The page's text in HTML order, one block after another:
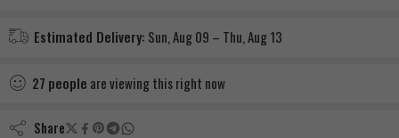
Estimated Delivery: Sun, Aug 09 – Thu, Aug 13
27 people are viewing this right now
Share